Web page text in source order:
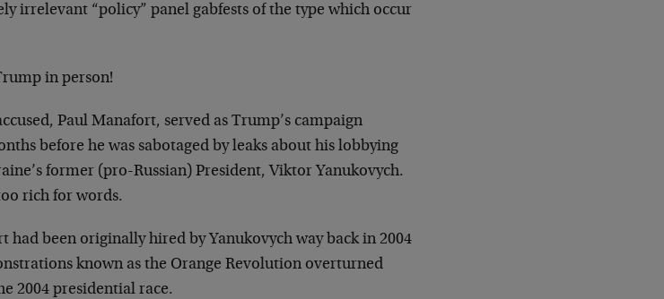
irrelevant “policy” panel gabfests of the type which occur
in person!
Paul Manafort, served as Trump’s campaign
before he was sabotaged by leaks about his lobbying
former (pro-Russian) President, Viktor Yanukovych.
rich for words.
had been originally hired by Yanukovych way back in 2004
known as the Orange Revolution overturned
2004 presidential race.